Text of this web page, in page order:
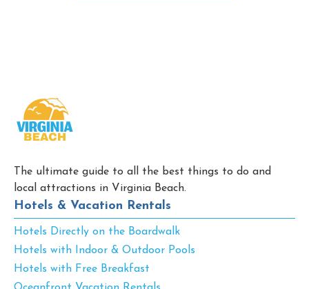
The ultimate guide to all the best things to do and
local attractions in Virginia Beach.
Hotels & Vacation Rentals
Hotels Directly on the Boardwalk
Hotels with Indoor & Outdoor Pools
Hotels with Free Breakfast